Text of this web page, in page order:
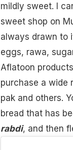
mildly sweet. I
sweet shop on
always drawn to
eggs, rawa,
Aflatoon
purchase a wide
pak and others.
bread that has
rabdi, and then